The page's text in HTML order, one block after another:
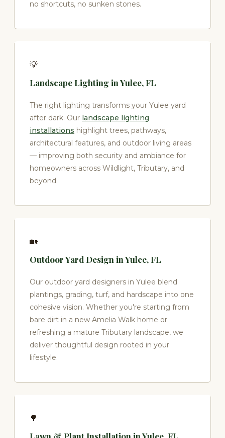
no shortcuts, no sunken stones.
💡
Landscape Lighting in Yulee, FL
The right lighting transforms your Yulee yard
after dark. Our landscape lighting
installations highlight trees, pathways,
architectural features, and outdoor living areas
— improving both security and ambiance for
homeowners across Wildlight, Tributary, and
beyond.
🏡
Outdoor Yard Design in Yulee, FL
Our outdoor yard designers in Yulee blend
plantings, grading, turf, and hardscape into one
cohesive vision. Whether you're starting from
bare dirt in a new Amelia Walk home or
refreshing a mature Tributary landscape, we
deliver thoughtful design rooted in your
lifestyle.
🌳